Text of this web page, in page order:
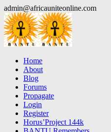
Skip
to
content
admin@africauniteonline.com
Home
About
Blog
Forums
Propagate
Login
Register
Horus’Project 144k